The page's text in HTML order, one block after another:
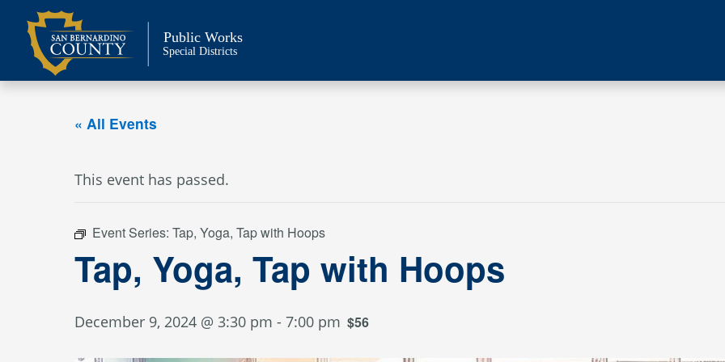
content
Public Works
Special Districts
« All Events
This event has passed.
Event Series: Tap, Yoga, Tap with Hoops
Tap, Yoga, Tap with Hoops
December 9, 2024 @ 3:30 pm - 7:00 pm $56